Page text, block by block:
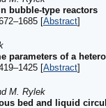
bubble-type reactors
[Abstract]
parameters of a
[Abstract]
M. Rylek
bed and liquid